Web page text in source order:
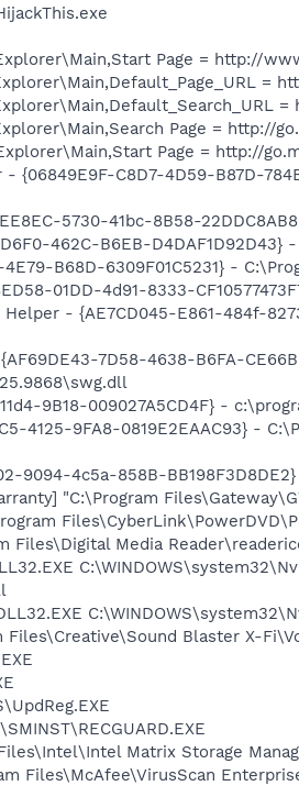
Page = http://
=
Page = http://
Page = http://
{06849E9F-C8D7-4D59-B87D-
5730-41bc-8B58-
462C-B6EB-
B68D-6309F01C5231} -
01DD-4d91-8333-
- {AE7CD045-E861-484f-
7D58-4638-B6FA-
9B18-009027A5CD4F} -
4125-9FA8-0819E2EAAC93} -
9094-4c5a-858B-
"C:\Program
Files\Digital Media
Files\Creative\Sound Blaster X-
Matrix Storage
Files\McAfee\VirusScan